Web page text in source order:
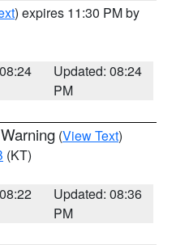
) expires 11:30 PM by
Updated: 08:24
PM
(View Text)
(KT)
Updated: 08:36
PM